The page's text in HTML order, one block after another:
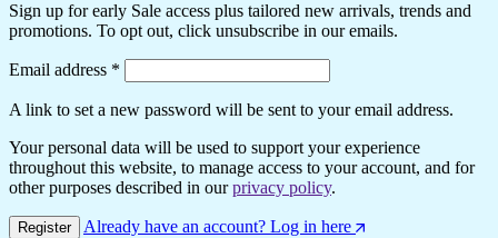
Sign up for early Sale access plus tailored new arrivals, trends and
promotions. To opt out, click unsubscribe in our emails.
Email address *
A link to set a new password will be sent to your email address.
Your personal data will be used to support your experience
throughout this website, to manage access to your account, and for
other purposes described in ourprivacy policy.
Register Already have an account? Log in here